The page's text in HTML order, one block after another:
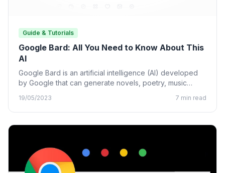
Guide & Tutorials
Google Bard: All You Need to Know About This
AI
Google Bard is an artificial intelligence (AI) developed
by Google that can generate novels, poetry, music
19/05/2023 7 min read